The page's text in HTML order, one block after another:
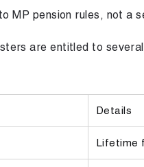
MP pension rules, not a
are entitled to
Details
Lifetime